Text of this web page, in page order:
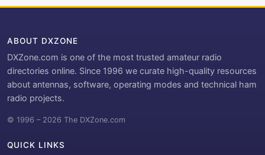
ABOUT DXZONE
DXZone.com is one of the most trusted amateur radio
directories online. Since 1996 we curate high-quality resources
about antennas, software, operating modes and technical ham
radio projects.
© 1996 – 2026 The DXZone.com
QUICK LINKS